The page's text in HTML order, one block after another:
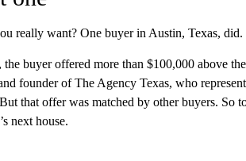
really want? One buyer in Austin, Texas, did.
buyer offered more than $100,000 above
founder of The Agency Texas, who
that offer was matched by other buyers. So
next house.